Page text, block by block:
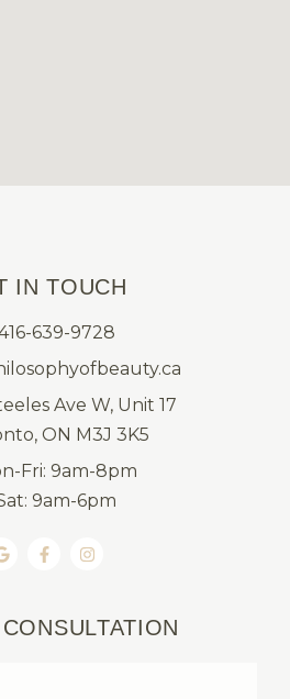
IN TOUCH
639-9728
Ave W, Unit 17
ON M3J 3K5
Fri: 9am-8pm
9am-6pm